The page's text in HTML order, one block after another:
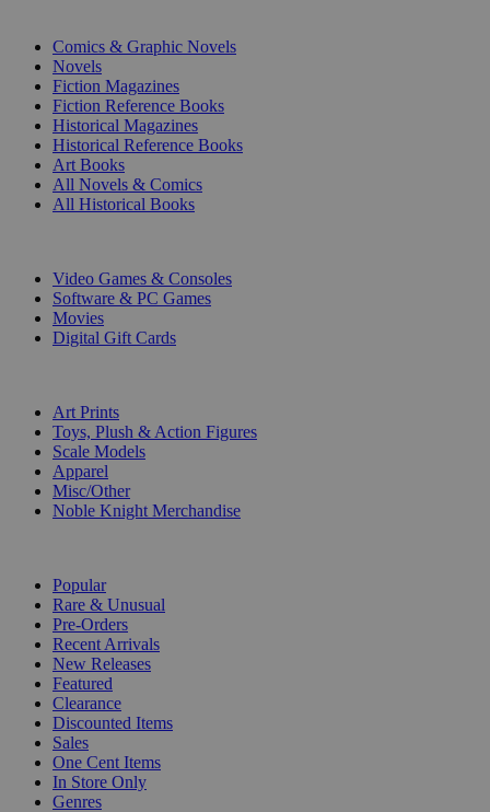
Comics & Graphic Novels
Novels
Fiction Magazines
Fiction Reference Books
Historical Magazines
Historical Reference Books
Art Books
All Novels & Comics
All Historical Books
Video Games & Consoles
Software & PC Games
Movies
Digital Gift Cards
Art Prints
Toys, Plush & Action Figures
Scale Models
Apparel
Misc/Other
Noble Knight Merchandise
Popular
Rare & Unusual
Pre-Orders
Recent Arrivals
New Releases
Featured
Clearance
Discounted Items
Sales
One Cent Items
In Store Only
Genres